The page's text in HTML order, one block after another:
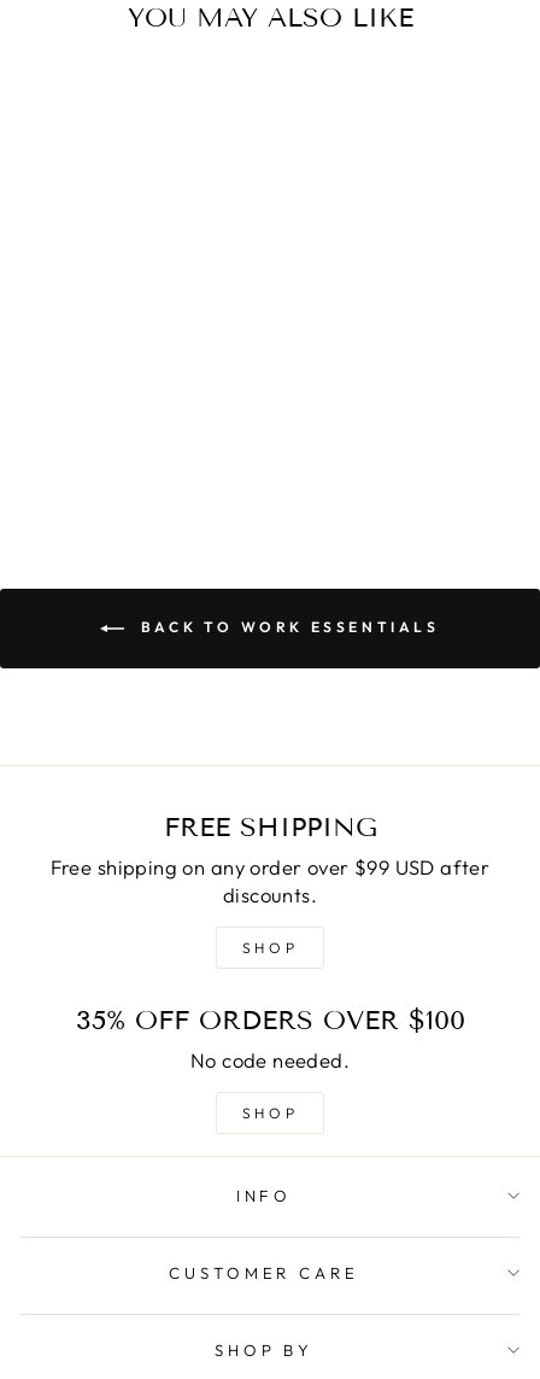
YOU MAY ALSO LIKE
BACK TO WORK ESSENTIALS
FREE SHIPPING
Free shipping on any order over $99 USD after
discounts.
SHOP
35% OFF ORDERS OVER $100
No code needed.
SHOP
INFO
CUSTOMER CARE
SHOP BY